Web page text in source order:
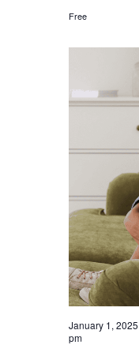
Free
January 1,
pm